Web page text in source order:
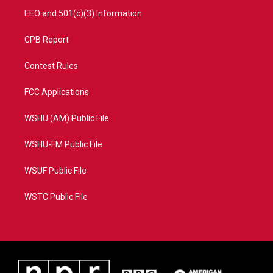
EEO and 501(c)(3) Information
CPB Report
Contest Rules
FCC Applications
WSHU (AM) Public File
WSHU-FM Public File
WSUF Public File
WSTC Public File